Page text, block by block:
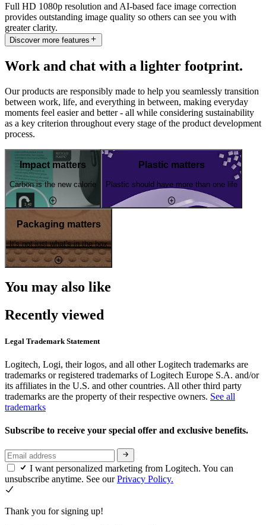
Full HD 1080p resolution and AI-based face image correction
provides outstanding image quality so others can see you with
greater clarity.
Discover more features
Work and chat with a lighter footprint.
Our products are responsibly made to help you seamlessly transition
between work, life, and everything in between, making everyday
moments feel easier and better - all while considering sustainability
as a key criterion throughout every stage of the product development
process.
Impact matters
Carbon is the new calorie
Plastic matters
Plastic should have more than one life
Packaging matters
It's not just what's in the box
You may also like
Recently viewed
Legal Trademark Statement
Logitech, Logi, their logos, and all other Logitech trademarks are
trademarks or registered trademarks of Logitech Europe S.A. and/or
its affiliates in the U.S. and other countries. All other third party
trademarks are the property of their respective owners. See all
trademarks
Subscribe to receive your special offer and exclusive benefits.
I want personalized marketing from Logitech. You can
unsubscribe anytime. See ourPrivacy Policy.
Thank you for signing up!